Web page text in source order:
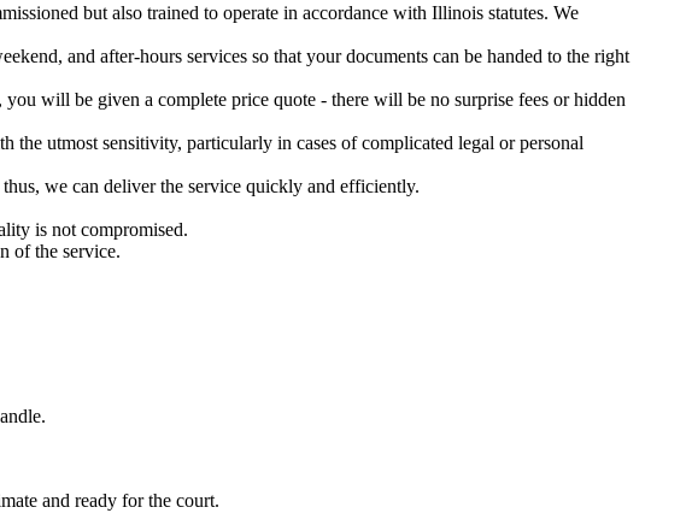
but also trained to operate in accordance with Illinois statutes. We
and after-hours services so that your documents can be handed to the right
will be given a complete price quote - there will be no surprise fees or hidden
the utmost sensitivity, particularly in cases of complicated legal or personal
we can deliver the service quickly and efficiently.
is not compromised.
of the service.
and ready for the court.